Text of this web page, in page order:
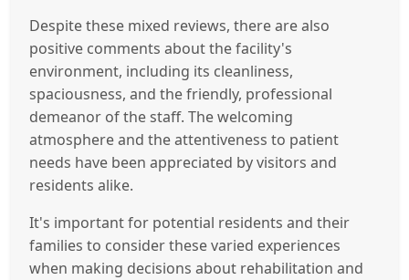
Despite these mixed reviews, there are also
positive comments about the facility's
environment, including its cleanliness,
spaciousness, and the friendly, professional
demeanor of the staff. The welcoming
atmosphere and the attentiveness to patient
needs have been appreciated by visitors and
residents alike.
It's important for potential residents and their
families to consider these varied experiences
when making decisions about rehabilitation and